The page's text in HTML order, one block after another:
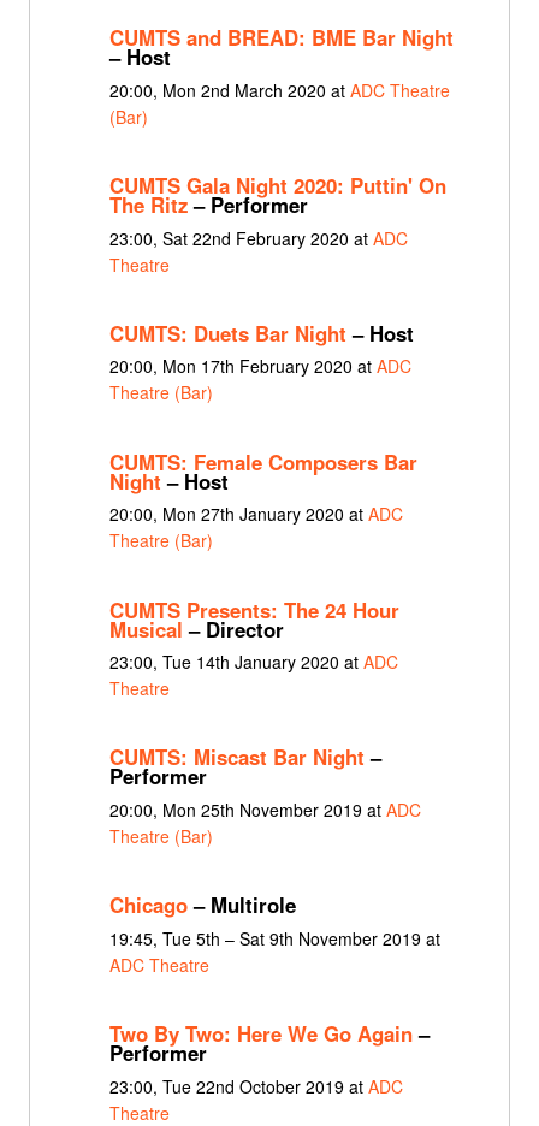
CUMTS and BREAD: BME Bar Night
– Host
20:00, Mon 2nd March 2020 at ADC Theatre
(Bar)
CUMTS Gala Night 2020: Puttin' On
The Ritz– Performer
23:00, Sat 22nd February 2020 at ADC
Theatre
CUMTS: Duets Bar Night – Host
20:00, Mon 17th February 2020 at ADC
Theatre (Bar)
CUMTS: Female Composers Bar
Night – Host
20:00, Mon 27th January 2020 at ADC
Theatre (Bar)
CUMTS Presents: The 24 Hour
Musical – Director
23:00, Tue 14th January 2020 at ADC
Theatre
CUMTS: Miscast Bar Night –
Performer
20:00, Mon 25th November 2019 at ADC
Theatre (Bar)
Chicago– Multirole
19:45, Tue 5th – Sat 9th November 2019 at
ADC Theatre
Two By Two: Here We Go Again–
Performer
23:00, Tue 22nd October 2019 at ADC
Theatre